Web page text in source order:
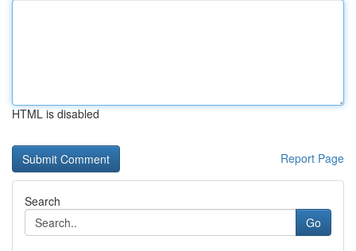
HTML is disabled
Report Page
Search
Go